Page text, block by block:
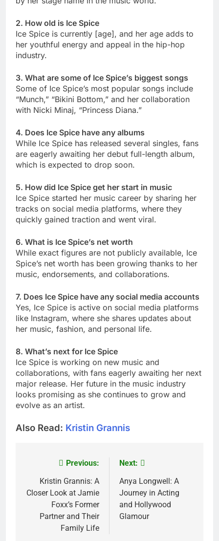
2. How old is Ice Spice
Ice Spice is currently [age], and her age adds to
her youthful energy and appeal in the hip-hop
industry.
3. What are some of Ice Spice’s biggest songs
Some of Ice Spice’s most popular songs include
“Munch,” “Bikini Bottom,” and her collaboration
with Nicki Minaj, “Princess Diana.”
4. Does Ice Spice have any albums
While Ice Spice has released several singles, fans
are eagerly awaiting her debut full-length album,
which is expected to drop soon.
5. How did Ice Spice get her start in music
Ice Spice started her music career by sharing her
tracks on social media platforms, where they
quickly gained traction and went viral.
6. What is Ice Spice’s net worth
While exact figures are not publicly available, Ice
Spice’s net worth has been growing thanks to her
music, endorsements, and collaborations.
7. Does Ice Spice have any social media accounts
Yes, Ice Spice is active on social media platforms
like Instagram, where she shares updates about
her music, fashion, and personal life.
8. What’s next for Ice Spice
Ice Spice is working on new music and
collaborations, with fans eagerly awaiting her next
major release. Her future in the music industry
looks promising as she continues to grow and
evolve as an artist.
Also Read: Kristin Grannis
navigation
Previous:
Kristin Grannis: A
Closer Look at Jamie
Foxx’s Former
Partner and Their
Family Life
Next:
Anya Longwell: A
Journey in Acting
and Hollywood
Glamour